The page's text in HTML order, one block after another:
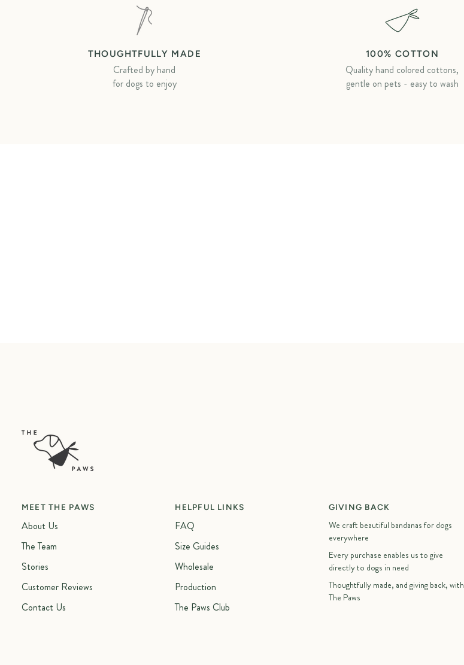
THOUGHTFULLY MADE
Crafted by hand
for dogs to enjoy
100% COTTON
Quality hand colored cottons,
gentle on pets - easy to wash
MEET THE PAWS
About Us
The Team
Stories
Customer Reviews
Contact Us
HELPFUL LINKS
FAQ
Size Guides
Wholesale
Production
The Paws Club
GIVING BACK
We craft beautiful bandanas for dogs
everywhere
Every purchase enables us to give
directly to dogs in need
Thoughtfully made, and giving back, with
The Paws